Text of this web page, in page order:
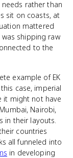
rather than
sit on coasts, at
mattered
shipping raw
to the
example of EK
case, imperial
it might not have
Nairobi,
in their layouts.
countries
all funneled into
in developing